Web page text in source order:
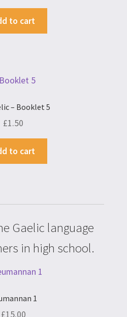
to cart
– Booklet 5
£1.50
to cart
Gaelic language
in high school.
1
£15.00